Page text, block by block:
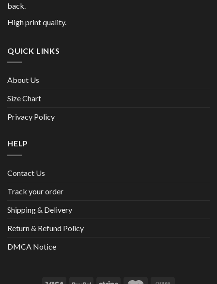
back.
High print quality.
QUICK LINKS
About Us
Size Chart
Privacy Policy
HELP
Contact Us
Track your order
Shipping & Delivery
Return & Refund Policy
DMCA Notice